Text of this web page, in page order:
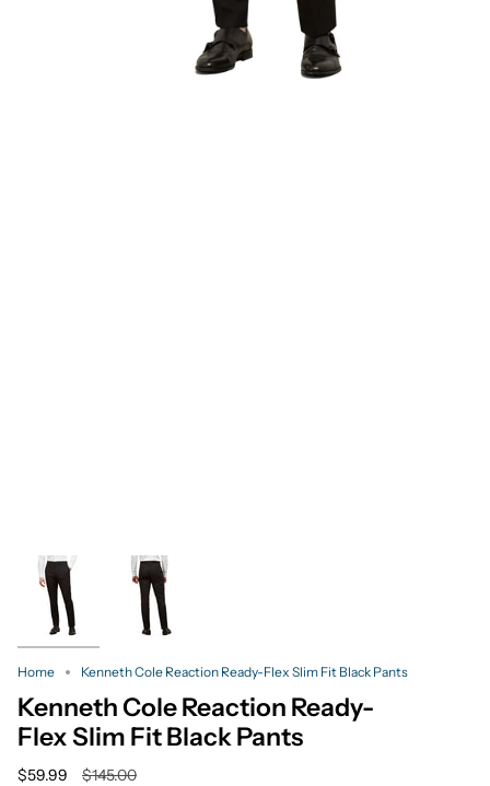
Home Kenneth Cole Reaction Ready-Flex Slim Fit Black Pants
Kenneth Cole Reaction Ready-
Flex Slim Fit Black Pants
$59.99
Regular
$145.00